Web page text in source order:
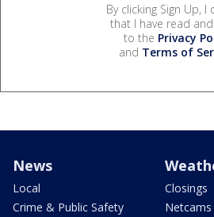
By clicking Sign Up, I
that I have read
to the Privacy
and Terms of
News
Local
Crime & Public Safety
Closings
Netcams